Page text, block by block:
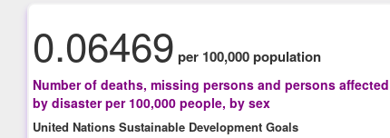
0.06469 per 100,000 population
Number of deaths, missing persons and persons affected
by disaster per 100,000 people, by sex
United Nations Sustainable Development Goals